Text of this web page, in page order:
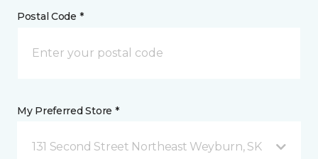
Postal Code *
My Preferred Store *
131 Second Street Northeast Weyburn, SK